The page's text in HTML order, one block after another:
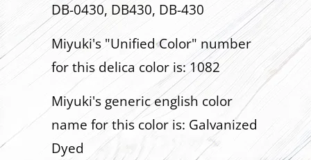
DB-0430, DB430, DB-430
Miyuki's "Unified Color" number
for this delica color is: 1082
Miyuki's generic english color
name for this color is: Galvanized
Dyed